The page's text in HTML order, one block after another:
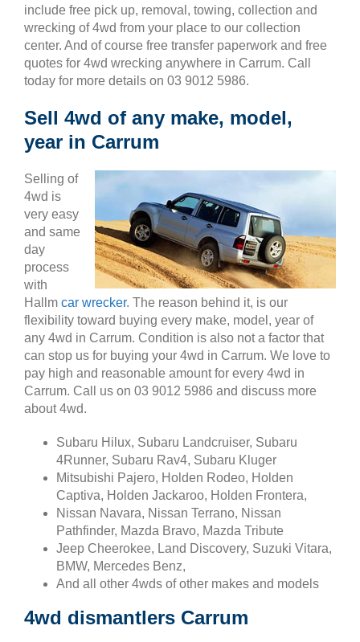
include free pick up, removal, towing, collection and
wrecking of 4wd from your place to our collection
center. And of course free transfer paperwork and free
quotes for 4wd wrecking anywhere in Carrum. Call
today for more details on 03 9012 5986.
Sell 4wd of any make, model,
year in Carrum
Selling of
4wd is
very easy
and same
day
process
with
Hallm car wrecker. The reason behind it, is our
flexibility toward buying every make, model, year of
any 4wd in Carrum. Condition is also not a factor that
can stop us for buying your 4wd in Carrum. We love to
pay high and reasonable amount for every 4wd in
Carrum. Call us on 03 9012 5986 and discuss more
about 4wd.
Subaru Hilux, Subaru Landcruiser, Subaru
4Runner, Subaru Rav4, Subaru Kluger
Mitsubishi Pajero, Holden Rodeo, Holden
Captiva, Holden Jackaroo, Holden Frontera,
Nissan Navara, Nissan Terrano, Nissan
Pathfinder, Mazda Bravo, Mazda Tribute
Jeep Cheerokee, Land Discovery, Suzuki Vitara,
BMW, Mercedes Benz,
And all other 4wds of other makes and models
4wd dismantlers Carrum